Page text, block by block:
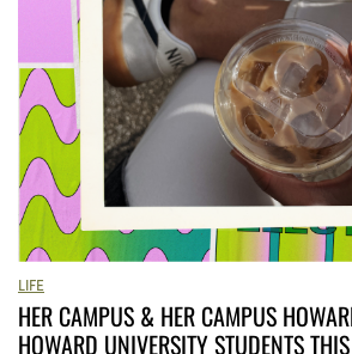
LIFE
HER CAMPUS & HER CAMPUS
HOWARD UNIVERSITY STUDENTS